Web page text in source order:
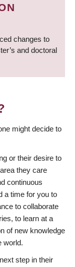
changes to
and doctoral
might decide to
or their desire to
they care
continuous
a time for you to
to collaborate
to learn at a
of new knowledge
world.
step in their